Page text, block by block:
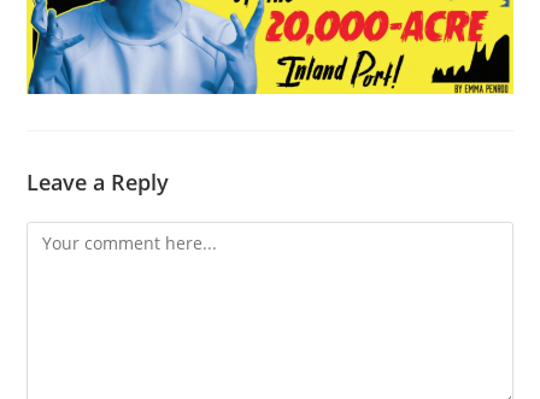
Leave a Reply